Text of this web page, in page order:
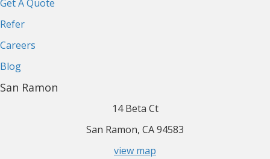
Get A Quote
Refer
Careers
Blog
San Ramon
14 Beta Ct
San Ramon, CA 94583
view map